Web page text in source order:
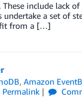
include lack of
a set of
from a […]
,Amazon
Permalink